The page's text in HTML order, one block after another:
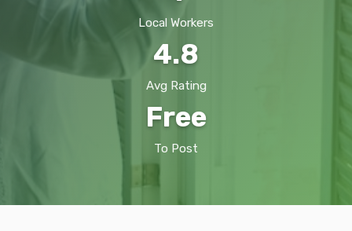
Local Workers
4.8
Avg Rating
Free
To Post